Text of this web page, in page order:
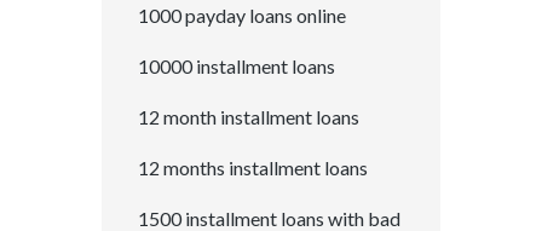
1000 payday loans online
10000 installment loans
12 month installment loans
12 months installment loans
1500 installment loans with bad